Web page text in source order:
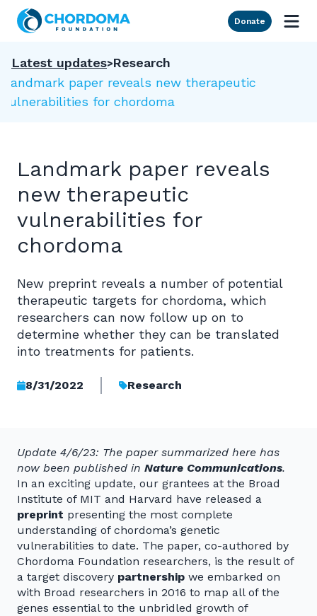
Skip to Main Content
Donate
Latest updates Research
Landmark paper reveals new therapeutic
vulnerabilities for chordoma
Landmark paper reveals
new therapeutic
vulnerabilities for
chordoma
New preprint reveals a number of potential
therapeutic targets for chordoma, which
researchers can now follow up on to
determine whether they can be translated
into treatments for patients.
8/31/2022 Research
Update 4/6/23: The paper summarized here has
now been published in Nature Communications.
In an exciting update, our grantees at the Broad
Institute of MIT and Harvard have released a
preprint presenting the most complete
understanding of chordoma’s genetic
vulnerabilities to date. The paper, co-authored by
Chordoma Foundation researchers, is the result of
a target discovery partnership we embarked on
with Broad researchers in 2016 to map all of the
genes essential to the unbridled growth of